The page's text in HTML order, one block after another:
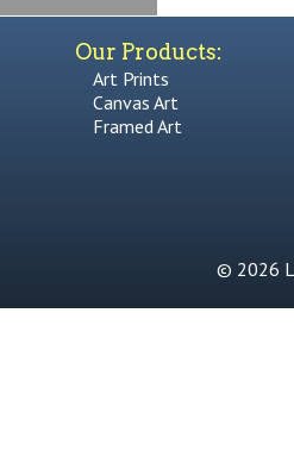
Our Products:
Art Prints
Canvas Art
Framed Art
© 2026